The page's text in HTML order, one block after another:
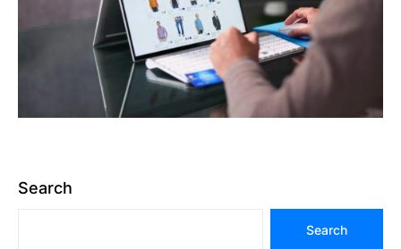
Search
Search